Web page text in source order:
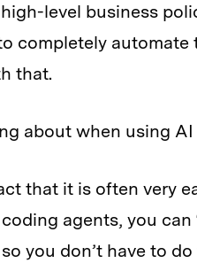
level business
completely automate
that.
about when using AI
that it is often very
agents, you can
you don’t have to